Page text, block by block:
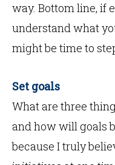
way. Bottom line, if
understand what
might be time to
Set goals
What are three
and how will goals
because I truly